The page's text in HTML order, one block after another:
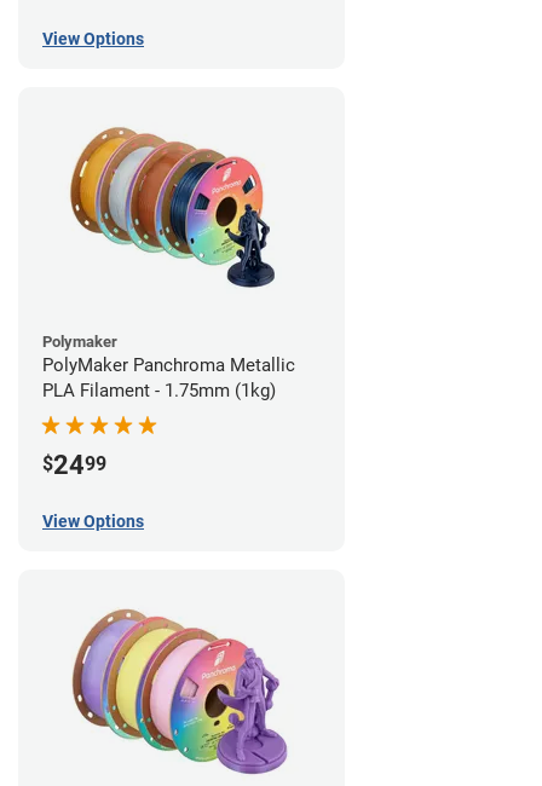
View Options
Polymaker
PolyMaker Panchroma Metallic
PLA Filament - 1.75mm (1kg)
$2499
View Options